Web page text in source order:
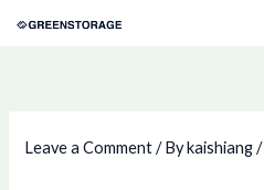
Leave a Comment / Bykaishiang/